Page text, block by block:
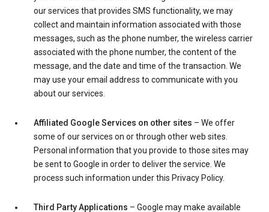
our services that provides SMS functionality, we may
collect and maintain information associated with those
messages, such as the phone number, the wireless carrier
associated with the phone number, the content of the
message, and the date and time of the transaction. We
may use your email address to communicate with you
about our services.
Affiliated Google Services on other sites – We offer
some of our services on or through other web sites.
Personal information that you provide to those sites may
be sent to Google in order to deliver the service. We
process such information under this Privacy Policy.
Third Party Applications – Google may make available